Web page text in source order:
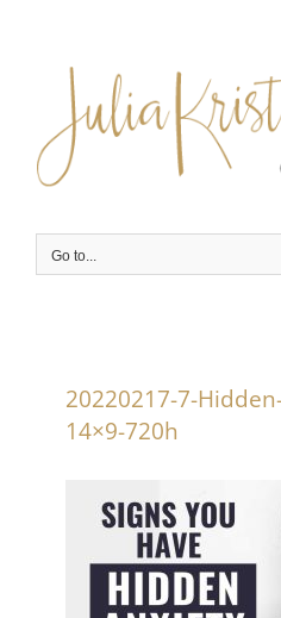
content
Go to...
20220217-7-
14×9-720h